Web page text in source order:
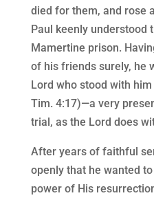
died for them, and rose
Paul keenly understood
Mamertine prison.
of his friends surely, he
Lord who stood with
Tim. 4:17)—a very
trial, as the Lord does
After years of faithful
openly that he wanted
power of His